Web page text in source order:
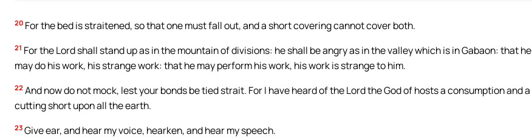
20 For the bed is straitened, so that one must fall out, and a short covering cannot cover both.
21 For the Lord shall stand up as in the mountain of divisions: he shall be angry as in the valley which is in Gabaon: that he
may do his work, his strange work: that he may perform his work, his work is strange to him.
22 And now do not mock, lest your bonds be tied strait. For I have heard of the Lord the God of hosts a consumption and a
cutting short upon all the earth.
23 Give ear, and hear my voice, hearken, and hear my speech.